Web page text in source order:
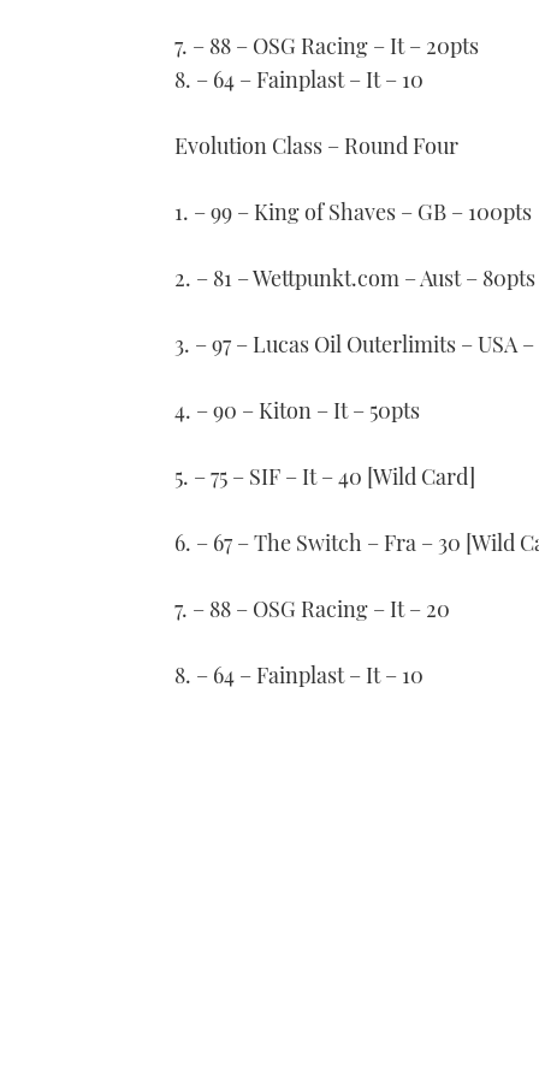
7. – 88 – OSG Racing – It – 20pts
8. – 64 – Fainplast – It – 10
Evolution Class – Round Four
1. – 99 – King of Shaves – GB – 100pts
2. – 81 – Wettpunkt.com – Aust – 80pts
3. – 97 – Lucas Oil Outerlimits – USA
4. – 90 – Kiton – It – 50pts
5. – 75 – SIF – It – 40 [Wild Card]
6. – 67 – The Switch – Fra – 30 [Wild
7. – 88 – OSG Racing – It – 20
8. – 64 – Fainplast – It – 10